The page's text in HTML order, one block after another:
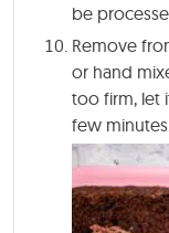
be
Remove
or hand
too firm, let
few minutes.